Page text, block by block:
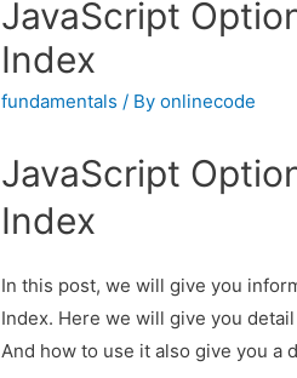
JavaScript
Index
fundamentals / Byonlinecode
JavaScript
Index
In this post, we will give you
Index. Here we will give you
And how to use it also give you a